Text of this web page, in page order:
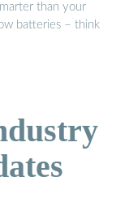
than your
batteries – think